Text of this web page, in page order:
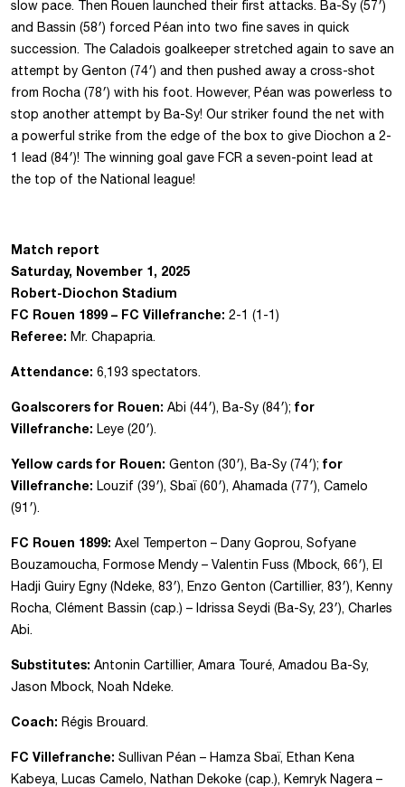
slow pace. Then Rouen launched their first attacks. Ba-Sy (57′)
and Bassin (58′) forced Péan into two fine saves in quick
succession. The Caladois goalkeeper stretched again to save an
attempt by Genton (74′) and then pushed away a cross-shot
from Rocha (78′) with his foot. However, Péan was powerless to
stop another attempt by Ba-Sy! Our striker found the net with
a powerful strike from the edge of the box to give Diochon a 2-
1 lead (84′)! The winning goal gave FCR a seven-point lead at
the top of the National league!
Match report
Saturday, November 1, 2025
Robert-Diochon Stadium
FC Rouen 1899 – FC Villefranche: 2-1 (1-1)
Referee: Mr. Chapapria.
Attendance: 6,193 spectators.
Goalscorers for Rouen: Abi (44′), Ba-Sy (84′); for
Villefranche: Leye (20′).
Yellow cards for Rouen: Genton (30′), Ba-Sy (74′); for
Villefranche: Louzif (39′), Sbaï (60′), Ahamada (77′), Camelo
(91′).
FC Rouen 1899: Axel Temperton – Dany Goprou, Sofyane
Bouzamoucha, Formose Mendy – Valentin Fuss (Mbock, 66′), El
Hadji Guiry Egny (Ndeke, 83′), Enzo Genton (Cartillier, 83′), Kenny
Rocha, Clément Bassin (cap.) – Idrissa Seydi (Ba-Sy, 23′), Charles
Abi.
Substitutes: Antonin Cartillier, Amara Touré, Amadou Ba-Sy,
Jason Mbock, Noah Ndeke.
Coach: Régis Brouard.
FC Villefranche: Sullivan Péan – Hamza Sbaï, Ethan Kena
Kabeya, Lucas Camelo, Nathan Dekoke (cap.), Kemryk Nagera –